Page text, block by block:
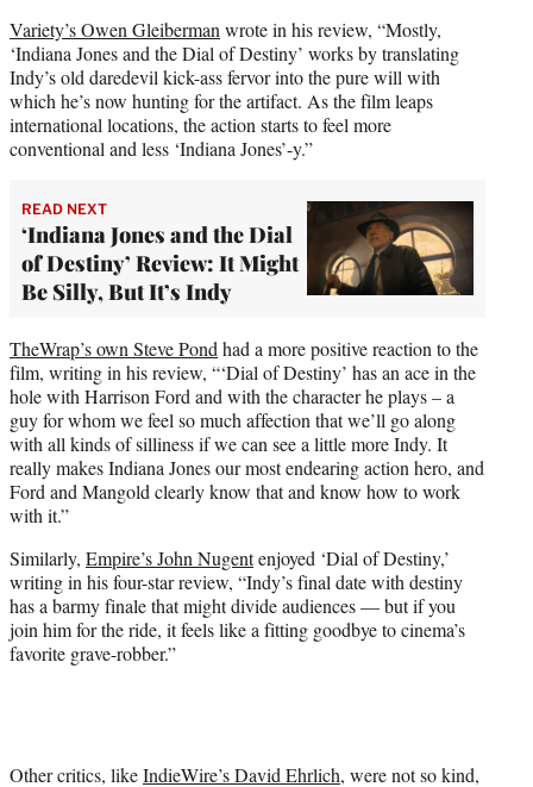
Variety’s Owen Gleiberman wrote in his review, “Mostly,
‘Indiana Jones and the Dial of Destiny’ works by translating
Indy’s old daredevil kick-ass fervor into the pure will with
which he’s now hunting for the artifact. As the film leaps
international locations, the action starts to feel more
conventional and less ‘Indiana Jones’-y.”
READ NEXT
‘Indiana Jones and the Dial
of Destiny’ Review: It Might
Be Silly, But It’s Indy
TheWrap’s own Steve Pond had a more positive reaction to the
film, writing in his review, “‘Dial of Destiny’ has an ace in the
hole with Harrison Ford and with the character he plays – a
guy for whom we feel so much affection that we’ll go along
with all kinds of silliness if we can see a little more Indy. It
really makes Indiana Jones our most endearing action hero, and
Ford and Mangold clearly know that and know how to work
with it.”
Similarly, Empire’s John Nugentenjoyed ‘Dial of Destiny,’
writing in his four-star review, “Indy’s final date with destiny
has a barmy finale that might divide audiences — but if you
join him for the ride, it feels like a fitting goodbye to cinema’s
favorite grave-robber.”
Other critics, likeIndieWire’s David Ehrlich, were not so kind,